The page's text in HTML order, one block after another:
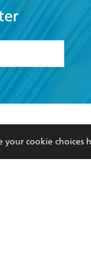
my
Our
your cookie choices